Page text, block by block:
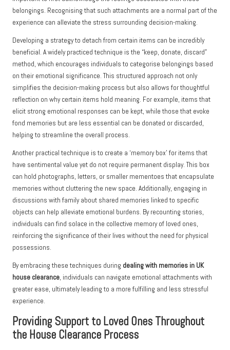
belongings. Recognising that such attachments are a normal part of the
experience can alleviate the stress surrounding decision-making.
Developing a strategy to detach from certain items can be incredibly
beneficial. A widely practiced technique is the “keep, donate, discard”
method, which encourages individuals to categorise belongings based
on their emotional significance. This structured approach not only
simplifies the decision-making process but also allows for thoughtful
reflection on why certain items hold meaning. For example, items that
elicit strong emotional responses can be kept, while those that evoke
fond memories but are less essential can be donated or discarded,
helping to streamline the overall process.
Another practical technique is to create a ‘memory box’ for items that
have sentimental value yet do not require permanent display. This box
can hold photographs, letters, or smaller mementoes that encapsulate
memories without cluttering the new space. Additionally, engaging in
discussions with family about shared memories linked to specific
objects can help alleviate emotional burdens. By recounting stories,
individuals can find solace in the collective memory of loved ones,
reinforcing the significance of their lives without the need for physical
possessions.
By embracing these techniques during dealing with memories in UK
house clearance, individuals can navigate emotional attachments with
greater ease, ultimately leading to a more fulfilling and less stressful
experience.
Providing Support to Loved Ones Throughout
the House Clearance Process